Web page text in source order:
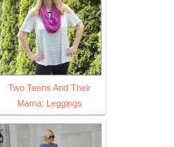
Two Teens And Their
Mama: Leggings